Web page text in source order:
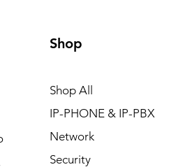
Shop
Shop All
IP-PHONE & IP-PBX
Network
Security